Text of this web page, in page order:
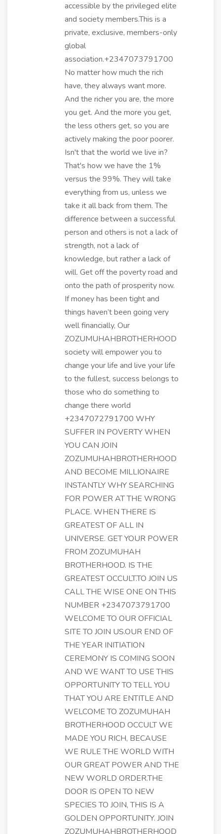
accessible by the privileged elite
and society members.This is a
private, exclusive, members-only
global
association.+2347073791700
No matter how much the rich
have, they always want more.
And the richer you are, the more
you get. And the more you get,
the less others get, so you are
actively making the poor poorer.
Isn't that the world we live in?
That's how we have the 1%
versus the 99%. They will take
everything from us, unless we
take it all back from them. The
difference between a successful
person and others is not a lack of
strength, not a lack of
knowledge, but rather a lack of
will. Get off the poverty road and
onto the path of prosperity now.
If money has been tight and
things haven’t been going very
well financially, Our
ZOZUMUHAHBROTHERHOOD
society will empower you to
change your life and live your life
to the fullest, success belongs to
those who do something to
change there world
+2347072791700 WHY
SUFFER IN POVERTY WHEN
YOU CAN JOIN
ZOZUMUHAHBROTHERHOOD
AND BECOME MILLIONAIRE
INSTANTLY WHY SEARCHING
FOR POWER AT THE WRONG
PLACE. WHEN THERE IS
GREATEST OF ALL IN
UNIVERSE. GET YOUR POWER
FROM ZOZUMUHAH
BROTHERHOOD. IS THE
GREATEST OCCULT.TO JOIN US
CALL THE WISE ONE ON THIS
NUMBER +2347073791700
WELCOME TO OUR OFFICIAL
SITE TO JOIN US.OUR END OF
THE YEAR INITIATION
CEREMONY IS COMING SOON
AND WE WANT TO USE THIS
OPPORTUNITY TO TELL YOU
THAT YOU ARE ENTITLE AND
WELCOME TO ZOZUMUHAH
BROTHERHOOD OCCULT WE
MADE YOU RICH, BECAUSE
WE RULE THE WORLD WITH
OUR GREAT POWER AND THE
NEW WORLD ORDER.THE
DOOR IS OPEN TO NEW
SPECIES TO JOIN, THIS IS A
GOLDEN OPPORTUNITY. JOIN
ZOZUMUHAHBROTHERHOOD